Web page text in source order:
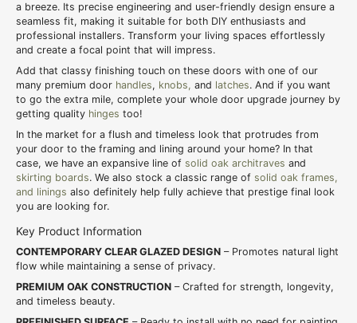
a breeze. Its precise engineering and user-friendly design ensure a
seamless fit, making it suitable for both DIY enthusiasts and
professional installers. Transform your living spaces effortlessly
and create a focal point that will impress.
Add that classy finishing touch on these doors with one of our
many premium door handles, knobs, and latches. And if you want
to go the extra mile, complete your whole door upgrade journey by
getting quality hinges too!
In the market for a flush and timeless look that protrudes from
your door to the framing and lining around your home? In that
case, we have an expansive line of solid oak architraves and
skirting boards. We also stock a classic range of solid oak frames,
and linings also definitely help fully achieve that prestige final look
you are looking for.
Key Product Information
CONTEMPORARY CLEAR GLAZED DESIGN – Promotes natural light
flow while maintaining a sense of privacy.
PREMIUM OAK CONSTRUCTION – Crafted for strength, longevity,
and timeless beauty.